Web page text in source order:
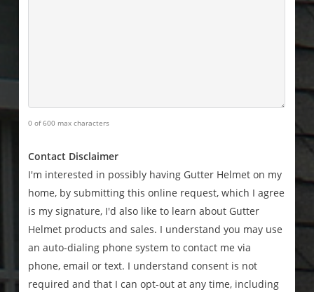
0 of 600 max characters
Contact Disclaimer
I'm interested in possibly having Gutter Helmet on my
home, by submitting this online request, which I agree
is my signature, I'd also like to learn about Gutter
Helmet products and sales. I understand you may use
an auto-dialing phone system to contact me via
phone, email or text. I understand consent is not
required and that I can opt-out at any time, including